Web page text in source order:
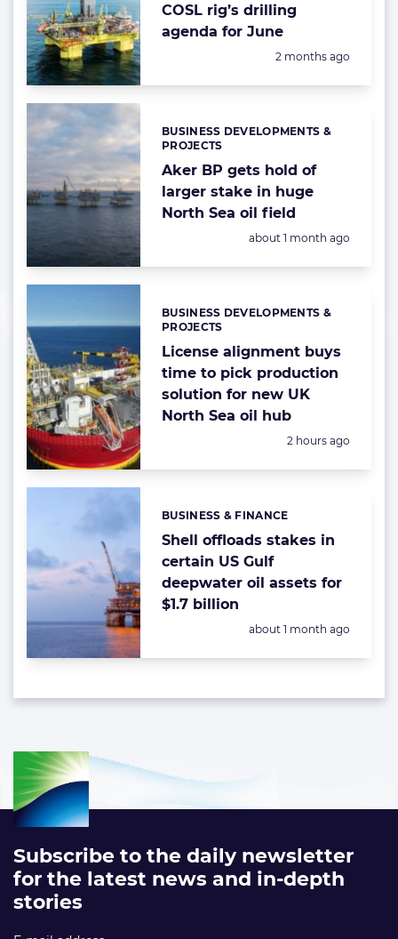
COSL rig’s drilling
agenda for June
Posted:
2 months ago
Aker BP gets hold of
larger stake in huge
North Sea oil field
Categories:
BUSINESS DEVELOPMENTS &
PROJECTS
Posted:
about 1 month ago
License alignment buys
time to pick production
solution for new UK
North Sea oil hub
Categories:
BUSINESS DEVELOPMENTS &
PROJECTS
Posted:
2 hours ago
Shell offloads stakes in
certain US Gulf
deepwater oil assets for
$1.7 billion
Categories:
BUSINESS & FINANCE
Posted:
about 1 month ago
Subscribe to the daily newsletter
for the latest news and in-depth
stories